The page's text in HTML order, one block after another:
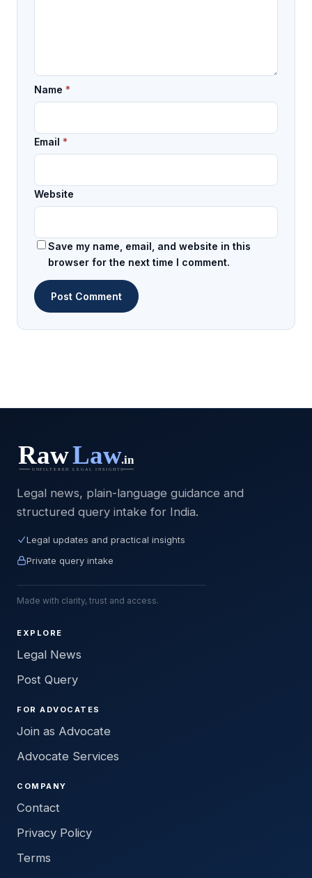
Name *
Email *
Website
Save my name, email, and website in this
browser for the next time I comment.
Legal news, plain-language guidance and
structured query intake for India.
Legal updates and practical insights
Private query intake
Made with clarity, trust and access.
EXPLORE
Legal News
Post Query
FOR ADVOCATES
Join as Advocate
Advocate Services
COMPANY
Contact
Privacy Policy
Terms